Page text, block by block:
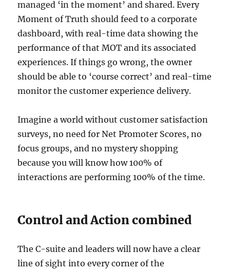
managed ‘in the moment’ and shared. Every
Moment of Truth should feed to a corporate
dashboard, with real-time data showing the
performance of that MOT and its associated
experiences. If things go wrong, the owner
should be able to ‘course correct’ and real-time
monitor the customer experience delivery.
Imagine a world without customer satisfaction
surveys, no need for Net Promoter Scores, no
focus groups, and no mystery shopping
because you will know how 100% of
interactions are performing 100% of the time.
Control and Action combined
The C-suite and leaders will now have a clear
line of sight into every corner of the